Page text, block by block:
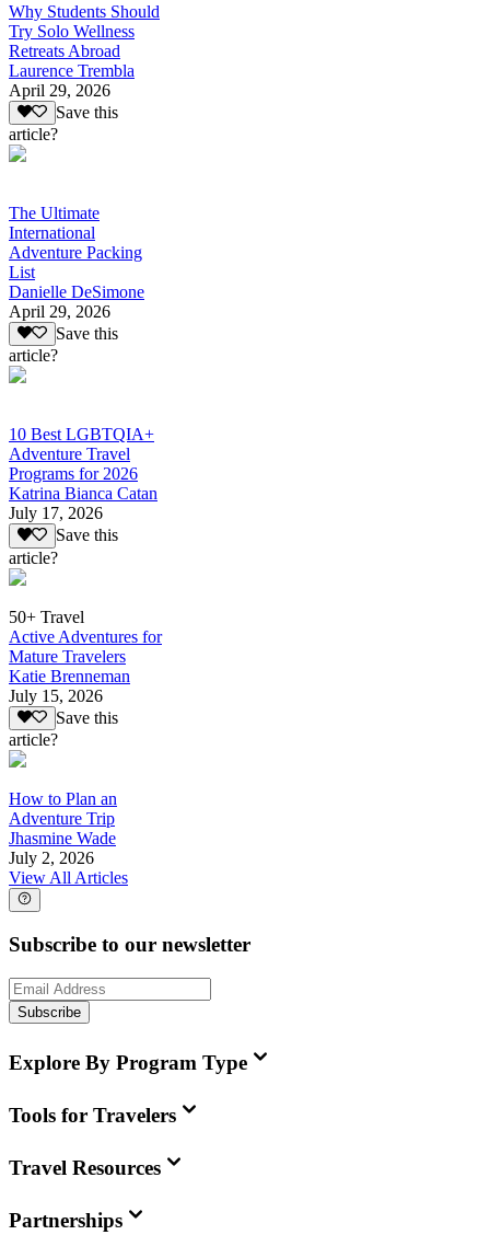
Why Students Should
Try Solo Wellness
Retreats Abroad
Laurence Trembla
April 29, 2026
Save this
article?
The Ultimate
International
Adventure Packing
List
Danielle DeSimone
April 29, 2026
Save this
article?
10 Best LGBTQIA+
Adventure Travel
Programs for 2026
Katrina Bianca Catan
July 17, 2026
Save this
article?
50+ Travel
Active Adventures for
Mature Travelers
Katie Brenneman
July 15, 2026
Save this
article?
How to Plan an
Adventure Trip
Jhasmine Wade
July 2, 2026
View All Articles
Subscribe to our newsletter
Subscribe
Explore By Program Type
Tools for Travelers
Travel Resources
Partnerships